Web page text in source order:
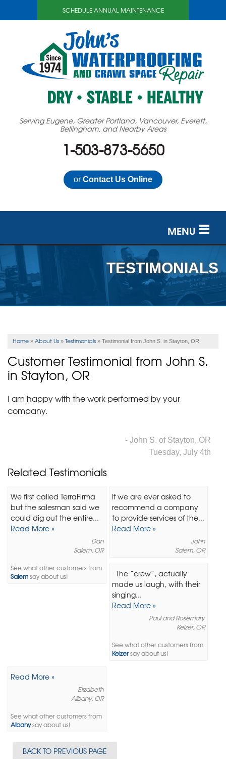
SCHEDULE ANNUAL MAINTENANCE
Serving Eugene, Greater Portland, Vancouver, Everett,
Bellingham, and Nearby Areas
1-503-873-5650
or Contact Us Online
MENU
SERVICES
OUR WORK
ABOUT US
FREE ESTIMATE
TESTIMONIALS
Home » About Us » Testimonials » Testimonial from John S. in Stayton, OR
Customer Testimonial from John S.
in Stayton, OR
I am happy with the work performed by your
company.
- John S. of Stayton, OR
Tuesday, July 4th
Related Testimonials
We first called TerraFirma
but the salesman said we
could dig out the entire...
Read More »
Dan
Salem, OR
See what other customers from
Salemsay about us!
If we are ever asked to
recommend a company
to provide services of the...
Read More »
John
Salem, OR
The “crew”, actually
made us laugh, with their
singing...
Read More »
Paul and Rosemary
Keizer, OR
See what other customers from
Keizersay about us!
Read More »
Elizabeth
Albany, OR
See what other customers from
Albanysay about us!
BACK TO PREVIOUS PAGE